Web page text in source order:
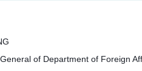
of Department of Foreign